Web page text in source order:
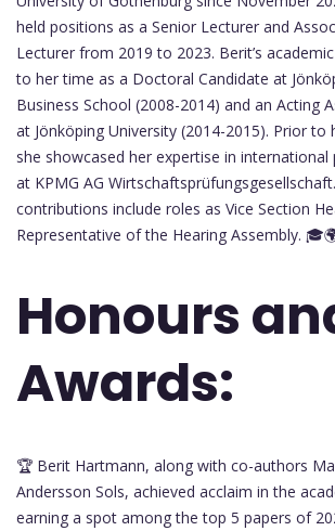
held positions as a Senior Lecturer and
Lecturer from 2019 to 2023. Berit’s
to her time as a Doctoral Candidate at
Business School (2008-2014) and an Acting
at Jönköping University (2014-2015). Prior to
she showcased her expertise in
at KPMG AG
contributions include roles as Vice Section
Representative of the Hearing Assembly.
Honours
Awards:
🏆 Berit Hartmann, along with co-authors
Andersson Sols, achieved acclaim in the
earning a spot among the top 5 papers of